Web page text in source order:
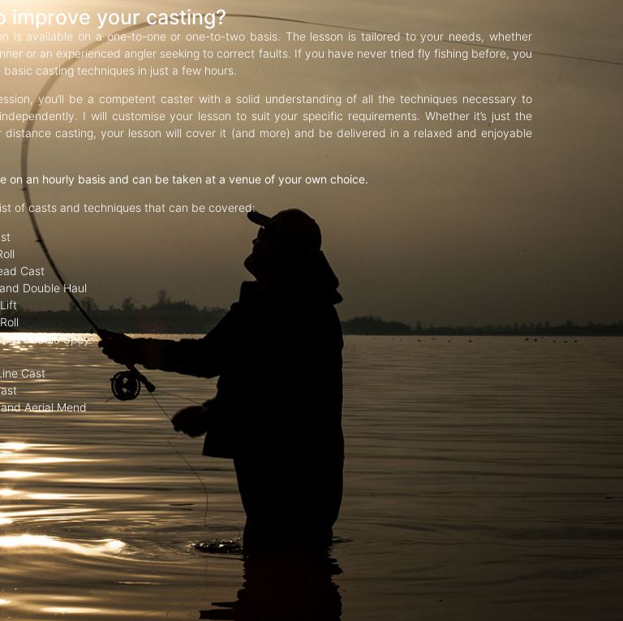
improve your casting?
is available on a one-to-one or one-to-two basis. The lesson is tailored to your needs, whether
or an experienced angler seeking to correct faults. If you have never tried fly fishing before, you
basic casting techniques in just a few hours.
you’ll be a competent caster with a solid understanding of all the techniques necessary to
I will customise your lesson to suit your specific requirements. Whether it’s just the
distance casting, your lesson will cover it (and more) and be delivered in a relaxed and enjoyable
on an hourly basis and can be taken at a venue of your own choice.
of casts and techniques that can be covered:
Cast
Double Haul
Double Spey
Cast
Aerial Mend